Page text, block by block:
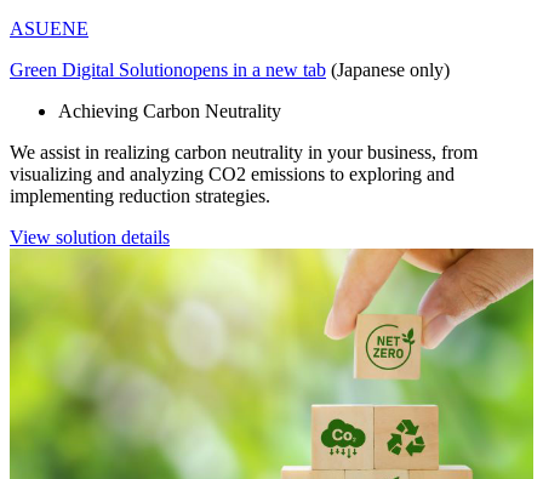
ASUENE
Green Digital Solutionopens in a new tab (Japanese only)
Achieving Carbon Neutrality
We assist in realizing carbon neutrality in your business, from
visualizing and analyzing CO2 emissions to exploring and
implementing reduction strategies.
View solution details